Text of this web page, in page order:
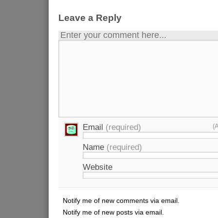
Leave a Reply
Enter your comment here...
Email (required)
Name (required)
Website
Notify me of new comments via email.
Notify me of new posts via email.